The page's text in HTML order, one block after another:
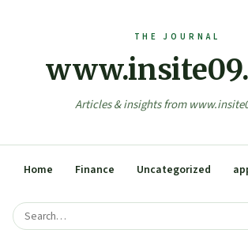
Articles & insights from
Home Finance Uncategorized